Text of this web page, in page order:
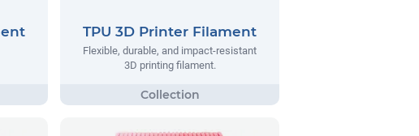
TPU 3D Printer Filament
Flexible, durable, and impact-resistant
3D printing filament.